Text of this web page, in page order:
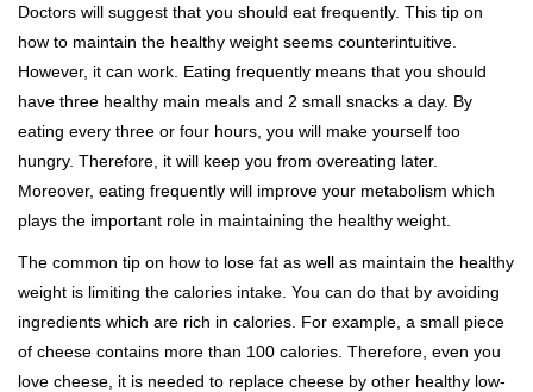
Doctors will suggest that you should eat frequently. This tip on
how to maintain the healthy weight seems counterintuitive.
However, it can work. Eating frequently means that you should
have three healthy main meals and 2 small snacks a day. By
eating every three or four hours, you will make yourself too
hungry. Therefore, it will keep you from overeating later.
Moreover, eating frequently will improve your metabolism which
plays the important role in maintaining the healthy weight.
The common tip on how to lose fat as well as maintain the healthy
weight is limiting the calories intake. You can do that by avoiding
ingredients which are rich in calories. For example, a small piece
of cheese contains more than 100 calories. Therefore, even you
love cheese, it is needed to replace cheese by other healthy low-